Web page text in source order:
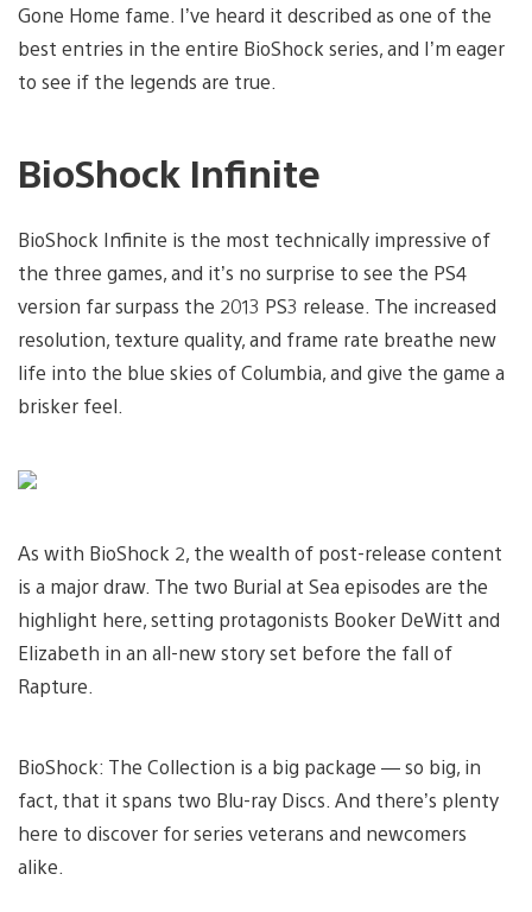
Gone Home fame. I’ve heard it described as one of the
best entries in the entire BioShock series, and I’m eager
to see if the legends are true.
BioShock Infinite
BioShock Infinite is the most technically impressive of
the three games, and it’s no surprise to see the PS4
version far surpass the 2013 PS3 release. The increased
resolution, texture quality, and frame rate breathe new
life into the blue skies of Columbia, and give the game a
brisker feel.
As with BioShock 2, the wealth of post-release content
is a major draw. The two Burial at Sea episodes are the
highlight here, setting protagonists Booker DeWitt and
Elizabeth in an all-new story set before the fall of
Rapture.
BioShock: The Collection is a big package — so big, in
fact, that it spans two Blu-ray Discs. And there’s plenty
here to discover for series veterans and newcomers
alike.